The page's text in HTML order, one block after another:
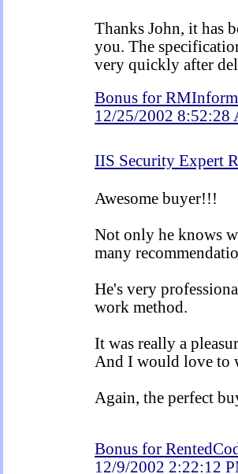
Thanks John, it has
you. The
very quickly after
Bonus for
12/25/2002 8:52:28
IIS Security Expert
Awesome buyer!!!
Not only he knows
many
He's very
work method.
It was really a
And I would love to
Again, the perfect
Bonus for
12/9/2002 2:22:12